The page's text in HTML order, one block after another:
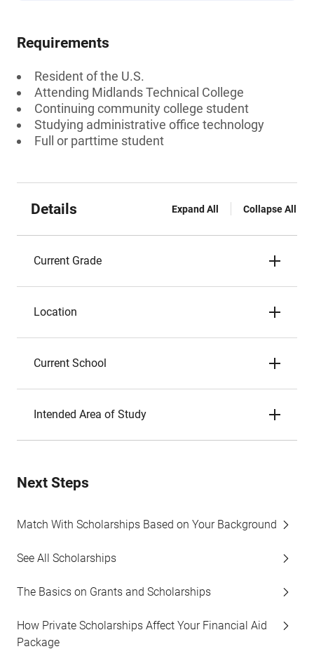
Requirements
Resident of the U.S.
Attending Midlands Technical College
Continuing community college student
Studying administrative office technology
Full or parttime student
Details Expand All Collapse All
Current Grade
Location
Current School
Intended Area of Study
Next Steps
Match With Scholarships Based on Your Background
See All Scholarships
The Basics on Grants and Scholarships
How Private Scholarships Affect Your Financial Aid
Package